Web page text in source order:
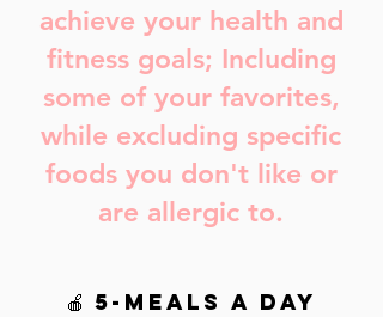
achieve your health and
fitness goals; Including
some of your favorites,
while excluding specific
foods you don't like or
are allergic to.
🍎 5-Meals a day